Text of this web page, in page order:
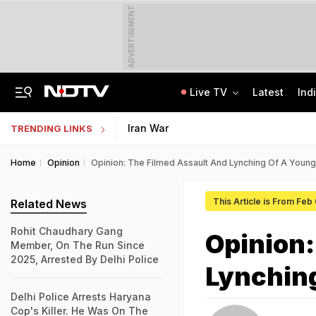
ADVERTISEMENT
Live TV Latest
TRENDING LINKS Iran War
Home Opinion Opinion: The Filmed Assault And Lynching Of A
This Article is From Feb
Related News
Rohit Chaudhary Gang
Member, On The Run Since
2025, Arrested By Delhi Police
Delhi Police Arrests Haryana
Cop's Killer. He Was On The